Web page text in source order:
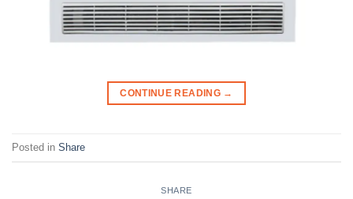
CONTINUE READING →
Posted in Share
SHARE